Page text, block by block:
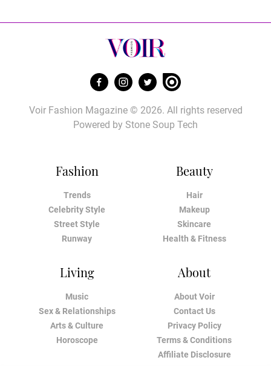
Fashion
Trends
Celebrity Style
Street Style
Runway
Beauty
Hair
Makeup
Skincare
Health & Fitness
Living
Music
Sex & Relationships
Arts & Culture
Horoscope
About
About Voir
Contact Us
Privacy Policy
Terms & Conditions
Affiliate Disclosure
Voir Fashion Magazine © 2026. All rights reserved
Powered by Stone Soup Tech